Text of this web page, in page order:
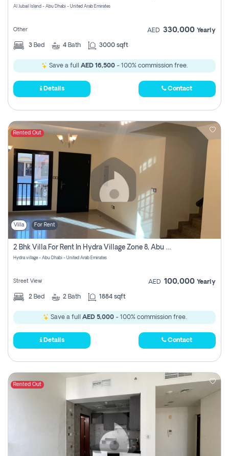
Al Jubail Island - Abu Dhabi - United Arab Emirates
Other AED 330,000 Yearly
3 Bed 4 Bath 3000 sqft
Save a full AED 16,500 - 100% commission free.
Details Contact
Rented Out
Villa For Rent
2 Bhk Villa For Rent In Hydra Village Zone 8, Abu Dhabi
Hydra village - Abu Dhabi - United Arab Emirates
Street View AED 100,000 Yearly
2 Bed 2 Bath 1884 sqft
Save a full AED 5,000- 100% commission free.
Details Contact
Rented Out